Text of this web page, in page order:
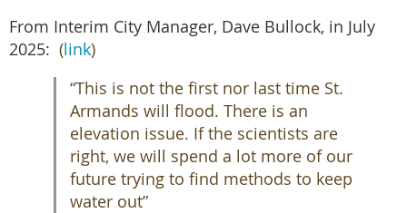
From Interim City Manager, Dave Bullock, in July
2025: (link)
“This is not the first nor last time St.
Armands will flood. There is an
elevation issue. If the scientists are
right, we will spend a lot more of our
future trying to find methods to keep
water out”